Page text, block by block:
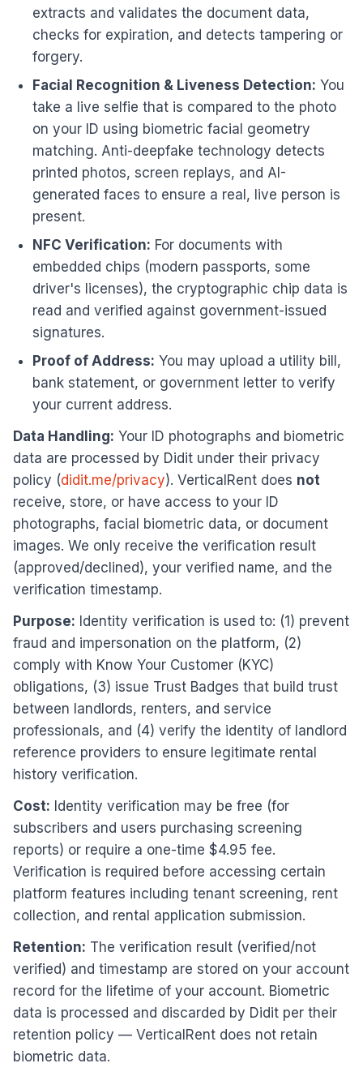
extracts and validates the document data,
checks for expiration, and detects tampering or
forgery.
Facial Recognition & Liveness Detection: You
take a live selfie that is compared to the photo
on your ID using biometric facial geometry
matching. Anti-deepfake technology detects
printed photos, screen replays, and AI-
generated faces to ensure a real, live person is
present.
NFC Verification: For documents with
embedded chips (modern passports, some
driver's licenses), the cryptographic chip data is
read and verified against government-issued
signatures.
Proof of Address: You may upload a utility bill,
bank statement, or government letter to verify
your current address.
Data Handling: Your ID photographs and biometric
data are processed by Didit under their privacy
policy (didit.me/privacy). VerticalRent does not
receive, store, or have access to your ID
photographs, facial biometric data, or document
images. We only receive the verification result
(approved/declined), your verified name, and the
verification timestamp.
Purpose: Identity verification is used to: (1) prevent
fraud and impersonation on the platform, (2)
comply with Know Your Customer (KYC)
obligations, (3) issue Trust Badges that build trust
between landlords, renters, and service
professionals, and (4) verify the identity of landlord
reference providers to ensure legitimate rental
history verification.
Cost: Identity verification may be free (for
subscribers and users purchasing screening
reports) or require a one-time $4.95 fee.
Verification is required before accessing certain
platform features including tenant screening, rent
collection, and rental application submission.
Retention: The verification result (verified/not
verified) and timestamp are stored on your account
record for the lifetime of your account. Biometric
data is processed and discarded by Didit per their
retention policy — VerticalRent does not retain
biometric data.